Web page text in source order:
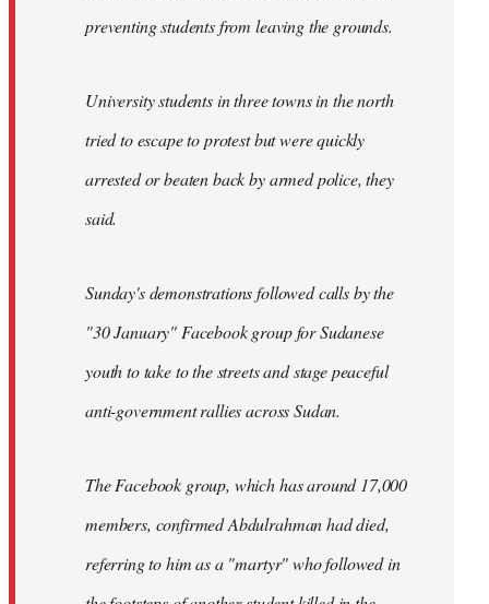
preventing students from leaving the grounds.
University students in three towns in the north
tried to escape to protest but were quickly
arrested or beaten back by armed police, they
said.
Sunday's demonstrations followed calls by the
"30 January" Facebook group for Sudanese
youth to take to the streets and stage peaceful
anti-government rallies across Sudan.
The Facebook group, which has around 17,000
members, confirmed Abdulrahman had died,
referring to him as a "martyr" who followed in